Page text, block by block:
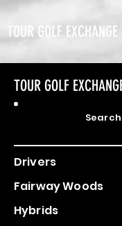
TOUR GOLF EXCHANGE
TOUR GOLF
Search
Drivers
Fairway Woods
Hybrids